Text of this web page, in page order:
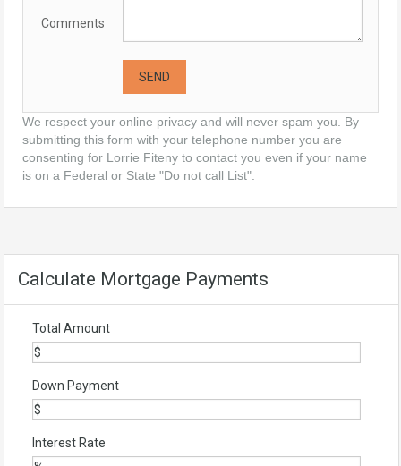
Comments
We respect your online privacy and will never spam you. By
submitting this form with your telephone number you are
consenting for Lorrie Fiteny to contact you even if your name
is on a Federal or State "Do not call List".
Calculate Mortgage Payments
Total Amount
Down Payment
Interest Rate